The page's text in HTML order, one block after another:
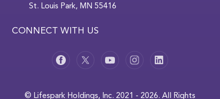
CONNECT WITH US
St. Louis Park, MN 55416
© Lifespark Holdings, Inc. 2021 - 2026. All Rights